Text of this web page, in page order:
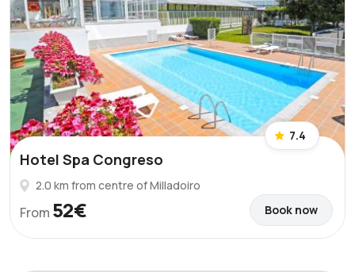
7.4
Hotel Spa Congreso
2.0 km from centre of Milladoiro
From 52€ Book now